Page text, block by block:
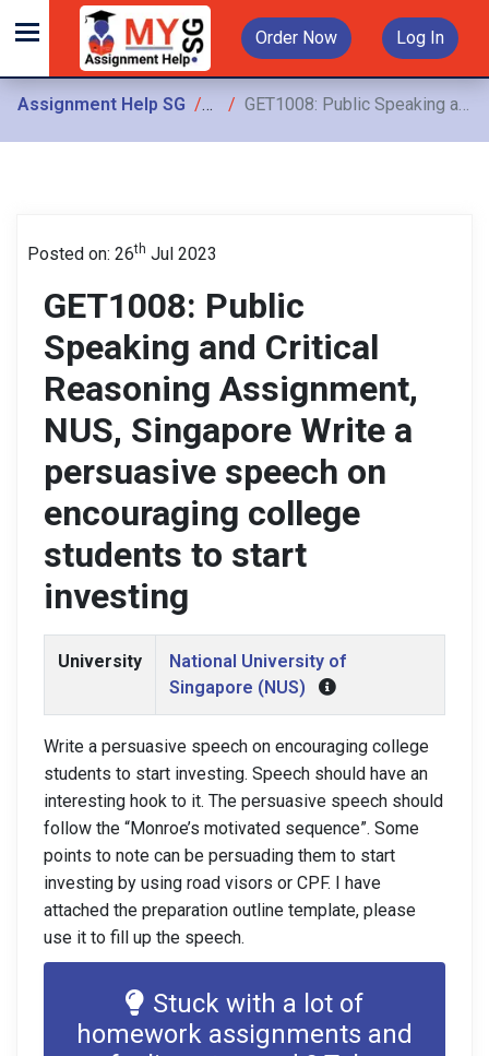
Order Now Log In
Assignment Help SG Assignments
GET1008: Public Speaking and Critical Reasoning Assignment, NUS, Singapore Write a persuasive speech on encouraging college students to start investing
Posted on: 26th Jul 2023
GET1008: Public
Speaking and Critical
Reasoning Assignment,
NUS, Singapore Write a
persuasive speech on
encouraging college
students to start
investing
University
National University of
Singapore (NUS)
Write a persuasive speech on encouraging college
students to start investing. Speech should have an
interesting hook to it. The persuasive speech should
follow the “Monroe’s motivated sequence”. Some
points to note can be persuading them to start
investing by using road visors or CPF. I have
attached the preparation outline template, please
use it to fill up the speech.
Stuck with a lot of
homework assignments and